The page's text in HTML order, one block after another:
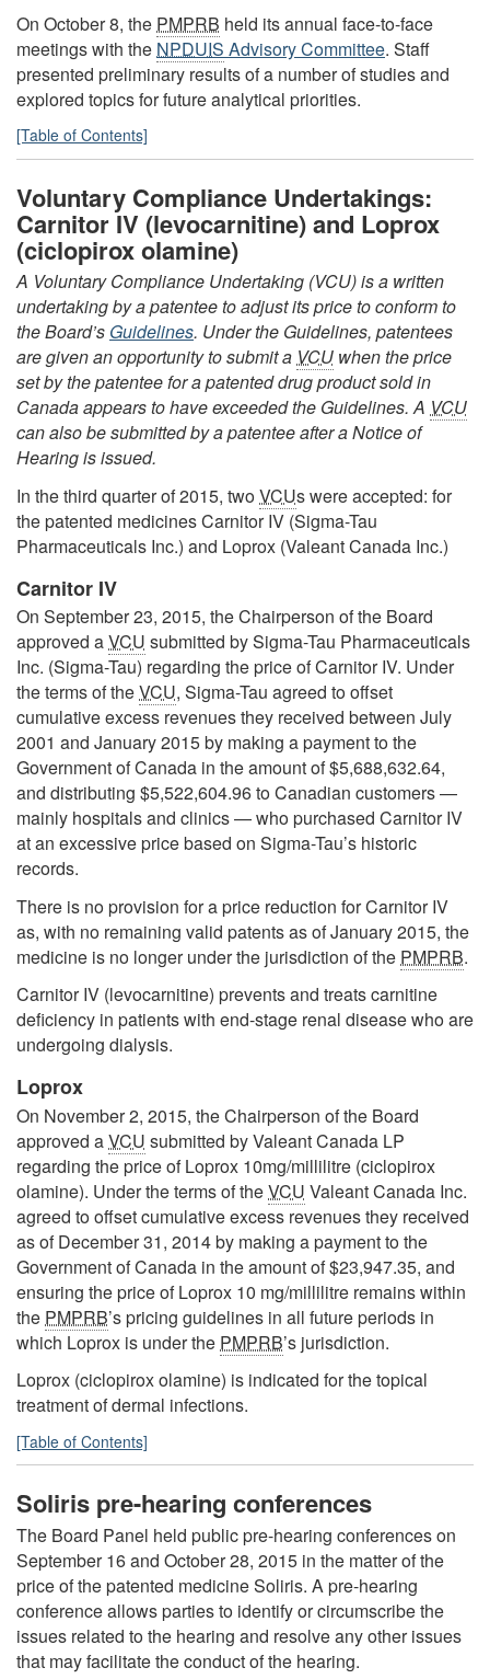
On October 8, the PMPRB held its annual face-to-face
meetings with the NPDUIS Advisory Committee. Staff
presented preliminary results of a number of studies and
explored topics for future analytical priorities.
[Table of Contents]
Voluntary Compliance Undertakings:
Carnitor IV (levocarnitine) and Loprox
(ciclopirox olamine)
A Voluntary Compliance Undertaking (VCU) is a written
undertaking by a patentee to adjust its price to conform to
the Board’s Guidelines. Under the Guidelines, patentees
are given an opportunity to submit a VCU when the price
set by the patentee for a patented drug product sold in
Canada appears to have exceeded the Guidelines. A VCU
can also be submitted by a patentee after a Notice of
Hearing is issued.
In the third quarter of 2015, twoVCUs were accepted: for
the patented medicines Carnitor IV (Sigma-Tau
Pharmaceuticals Inc.) and Loprox (Valeant Canada Inc.)
Carnitor IV
On September 23, 2015, the Chairperson of the Board
approved aVCU submitted by Sigma-Tau Pharmaceuticals
Inc. (Sigma-Tau) regarding the price of Carnitor IV. Under
the terms of theVCU, Sigma-Tau agreed to offset
cumulative excess revenues they received between July
2001 and January 2015 by making a payment to the
Government of Canada in the amount of $5,688,632.64,
and distributing $5,522,604.96 to Canadian customers —
mainly hospitals and clinics — who purchased Carnitor IV
at an excessive price based on Sigma-Tau’s historic
records.
There is no provision for a price reduction for Carnitor IV
as, with no remaining valid patents as of January 2015, the
medicine is no longer under the jurisdiction of the PMPRB.
Carnitor IV (levocarnitine) prevents and treats carnitine
deficiency in patients with end-stage renal disease who are
undergoing dialysis.
Loprox
On November 2, 2015, the Chairperson of the Board
approved aVCU submitted by Valeant Canada LP
regarding the price of Loprox 10mg/millilitre (ciclopirox
olamine). Under the terms of theVCU Valeant Canada Inc.
agreed to offset cumulative excess revenues they received
as of December 31, 2014 by making a payment to the
Government of Canada in the amount of $23,947.35, and
ensuring the price of Loprox 10 mg/millilitre remains within
the PMPRB’s pricing guidelines in all future periods in
which Loprox is under the PMPRB’s jurisdiction.
Loprox (ciclopirox olamine) is indicated for the topical
treatment of dermal infections.
[Table of Contents]
Soliris pre-hearing conferences
The Board Panel held public pre-hearing conferences on
September 16 and October 28, 2015 in the matter of the
price of the patented medicine Soliris. A pre-hearing
conference allows parties to identify or circumscribe the
issues related to the hearing and resolve any other issues
that may facilitate the conduct of the hearing.